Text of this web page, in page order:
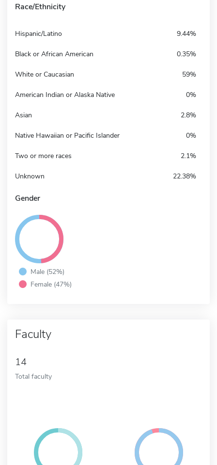
Race/Ethnicity
Hispanic/Latino 9.44%
Black or African American 0.35%
White or Caucasian 59%
American Indian or Alaska Native 0%
Asian 2.8%
Native Hawaiian or Pacific Islander 0%
Two or more races 2.1%
Unknown 22.38%
Gender
Male (52%)
Female (47%)
Faculty
14
Total faculty